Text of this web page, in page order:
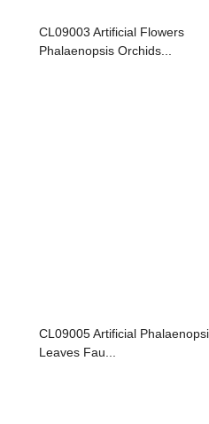
CL09003 Artificial Flowers
Phalaenopsis Orchids...
CL09005 Artificial
Leaves Fau...